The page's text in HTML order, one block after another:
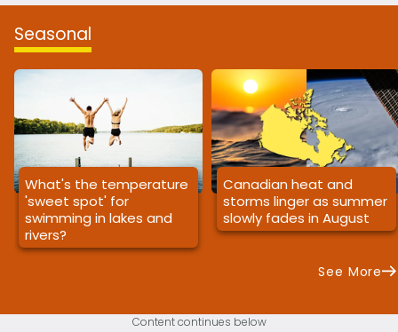
Seasonal
What's the temperature
'sweet spot' for
swimming in lakes and
rivers?
Canadian heat and
storms linger as summer
slowly fades in August
See More
Content continues below